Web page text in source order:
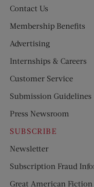
Contact Us
Membership Benefits
Advertising
Internships & Careers
Customer Service
Submission Guidelines
Press Newsroom
SUBSCRIBE
Newsletter
Subscription Fraud
Great American Fiction